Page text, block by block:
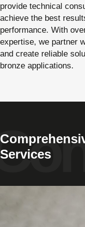
provide technical
achieve the best
performance. With
expertise, we partner
and create reliable
bronze applications.
Services